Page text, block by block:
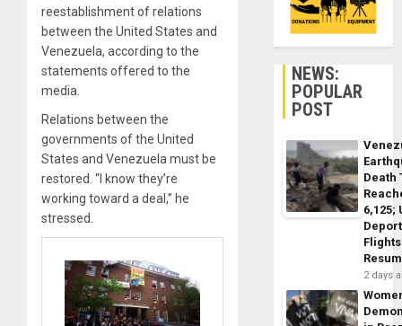
reestablishment of relations
between the United States and
Venezuela, according to the
statements offered to the
media.
Relations between the
governments of the United
States and Venezuela must be
restored. “I know they’re
working toward a deal,” he
stressed.
NEWS:
POPULAR
POST
Death
6,125;
Flights
2 days